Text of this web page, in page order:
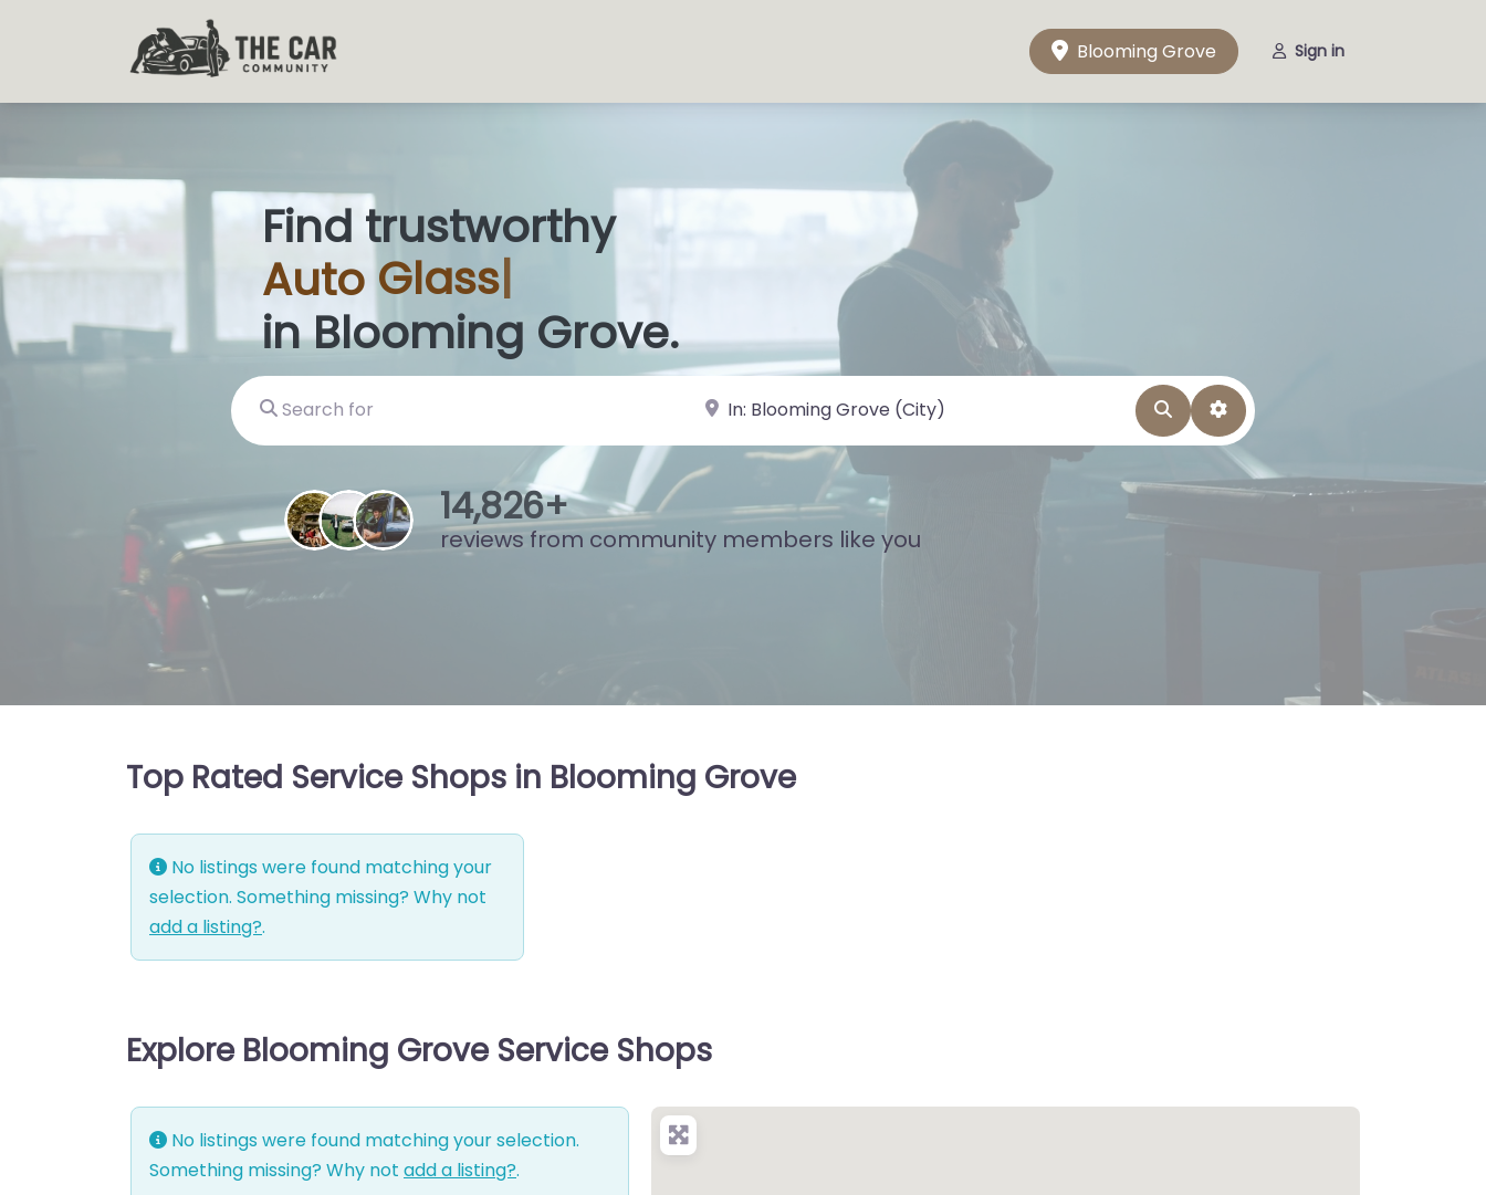
Blooming Grove Sign in
Find trustworthy
Auto Glass Sh
in Blooming Grove.
Search for near Landmark or City, State SearchAdvanced Filters
15,848+
reviews from community members like you
Top Rated Service Shops in Blooming Grove
No listings were found matching your
selection. Something missing? Why not
add a listing?.
Explore Blooming Grove Service Shops
No listings were found matching your selection.
Something missing? Why not add a listing?.